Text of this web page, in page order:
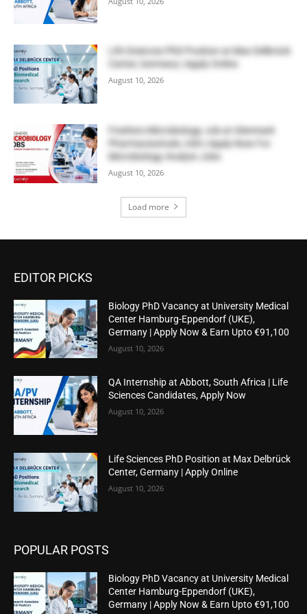
Life Sciences PhD Position at Max Delbrück
Center, Germany | Apply Online
August 10, 2026
Freshers Microbiology Job at Glenmark
Pharmaceuticals, USA | Apply Now For
Microbiology Analyst Jobs
August 10, 2026
Load more
EDITOR PICKS
Biology PhD Vacancy at University Medical
Center Hamburg-Eppendorf (UKE),
Germany | Apply Now & Earn Upto €91,100
August 10, 2026
QA Internship at Abbott, South Africa | Life
Sciences Candidates, Apply Now
August 10, 2026
Life Sciences PhD Position at Max Delbrück
Center, Germany | Apply Online
August 10, 2026
POPULAR POSTS
Biology PhD Vacancy at University Medical
Center Hamburg-Eppendorf (UKE),
Germany | Apply Now & Earn Upto €91,100